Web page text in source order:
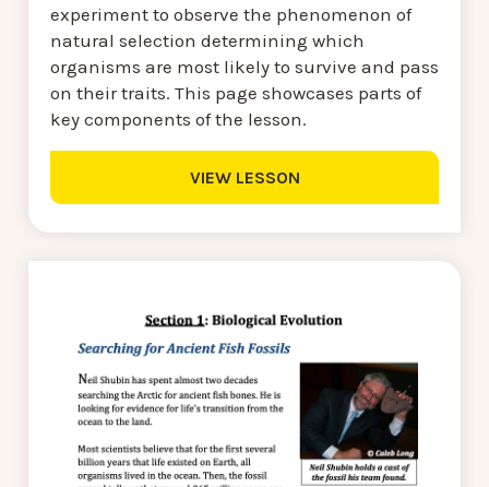
experiment to observe the phenomenon of
natural selection determining which
organisms are most likely to survive and pass
on their traits. This page showcases parts of
key components of the lesson.
VIEW LESSON